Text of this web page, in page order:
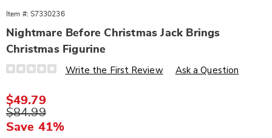
Item #: S7330236
Nightmare Before Christmas Jack Brings
Christmas Figurine
Details
https://www.wards.com/p/nbc-
christmas-
figurine-
330236.html
Write the First Review Ask a Question
Sale
Price
$49.79
Original
Price
$84.99
Save 41%